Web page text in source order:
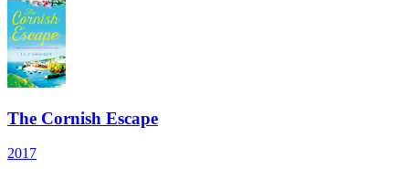
The Cornish Escape
2017